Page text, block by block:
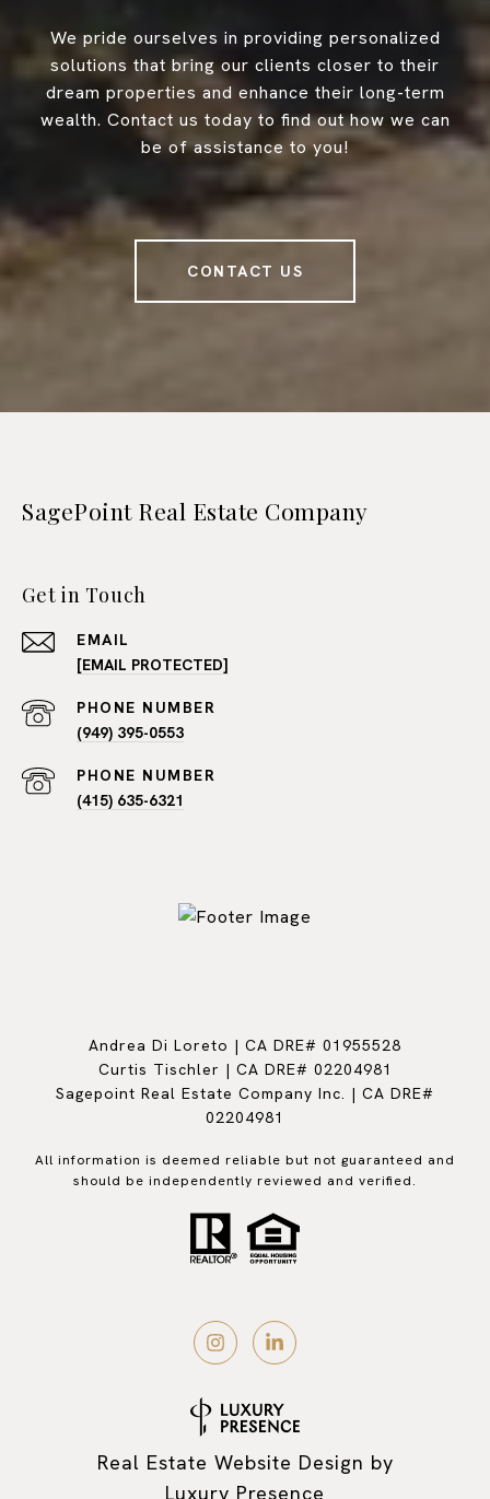
We pride ourselves in providing personalized
solutions that bring our clients closer to their
dream properties and enhance their long-term
wealth. Contact us today to find out how we can
be of assistance to you!
CONTACT US
SagePoint Real Estate Company
Get in Touch
EMAIL
[EMAIL PROTECTED]
PHONE NUMBER
(949) 395-0553
PHONE NUMBER
(415) 635-6321
Andrea Di Loreto | CA DRE# 01955528
Curtis Tischler | CA DRE# 02204981
Sagepoint Real Estate Company Inc. | CA DRE#
02204981
All information is deemed reliable but not guaranteed and
should be independently reviewed and verified.
Real Estate Website Design by
Luxury Presence